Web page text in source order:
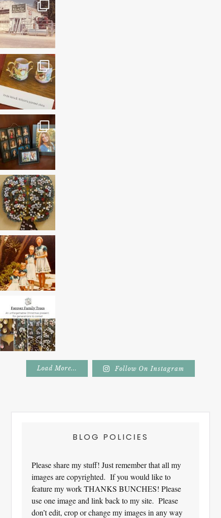
Load More... Follow On Instagram
BLOG POLICIES
Please share my stuff! Just remember that all my
images are copyrighted. If you would like to
feature my work THANKS BUNCHES! Please
use one image and link back to my site. Please
don’t edit, crop or change my images in any way